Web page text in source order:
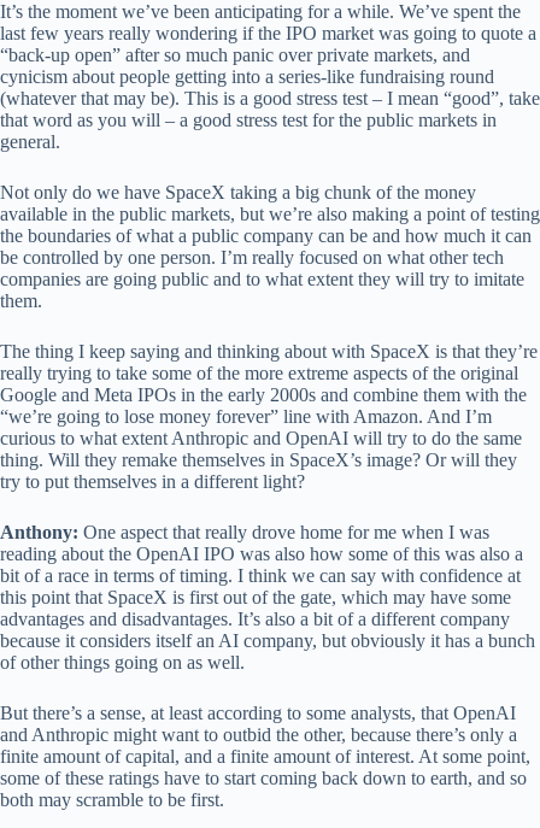
It’s the moment we’ve been anticipating for a while. We’ve spent the
last few years really wondering if the IPO market was going to quote a
“back-up open” after so much panic over private markets, and
cynicism about people getting into a series-like fundraising round
(whatever that may be). This is a good stress test – I mean “good”, take
that word as you will – a good stress test for the public markets in
general.
Not only do we have SpaceX taking a big chunk of the money
available in the public markets, but we’re also making a point of testing
the boundaries of what a public company can be and how much it can
be controlled by one person. I’m really focused on what other tech
companies are going public and to what extent they will try to imitate
them.
The thing I keep saying and thinking about with SpaceX is that they’re
really trying to take some of the more extreme aspects of the original
Google and Meta IPOs in the early 2000s and combine them with the
“we’re going to lose money forever” line with Amazon. And I’m
curious to what extent Anthropic and OpenAI will try to do the same
thing. Will they remake themselves in SpaceX’s image? Or will they
try to put themselves in a different light?
Anthony: One aspect that really drove home for me when I was
reading about the OpenAI IPO was also how some of this was also a
bit of a race in terms of timing. I think we can say with confidence at
this point that SpaceX is first out of the gate, which may have some
advantages and disadvantages. It’s also a bit of a different company
because it considers itself an AI company, but obviously it has a bunch
of other things going on as well.
But there’s a sense, at least according to some analysts, that OpenAI
and Anthropic might want to outbid the other, because there’s only a
finite amount of capital, and a finite amount of interest. At some point,
some of these ratings have to start coming back down to earth, and so
both may scramble to be first.